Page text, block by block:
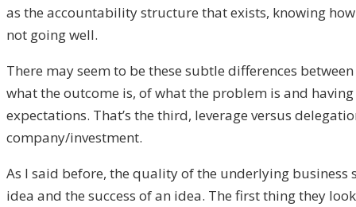
as the accountability structure that exists, knowing
not going well.
There may seem to be these subtle differences
what the outcome is, of what the problem is and
expectations. That’s the third, leverage versus
company/investment.
As I said before, the quality of the underlying
idea and the success of an idea. The first thing they